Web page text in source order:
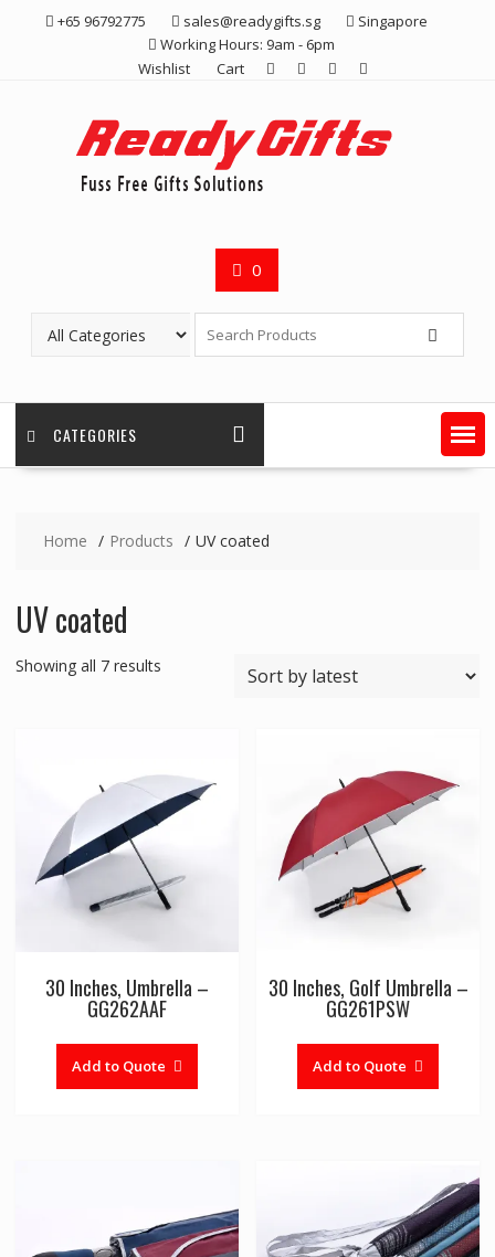
+65 96792775 sales@readygifts.sg
Singapore
Working Hours: 9am - 6pm
Wishlist
Cart
0
CATEGORIES
Home Products UV coated
UV coated
Showing all 7 resultsSorted
30 Inches, Umbrella –
GG262AAF
Add to Quote
30 Inches, Golf Umbrella –
GG261PSW
Add to Quote